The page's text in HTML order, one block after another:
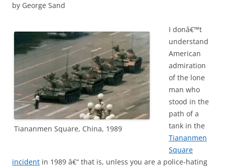
by George Sand
Tiananmen Square, China, 1989
I donâ€™t
understand
American
admiration
of the lone
man who
stood in the
path of a
tank in the
Tiananmen
Square
incident in 1989 â€“ that is, unless you are a police-hating